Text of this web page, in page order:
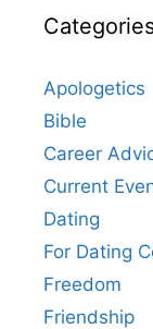
Apologetics
Bible
Career
Current
Dating
For Dating
Freedom
Friendship